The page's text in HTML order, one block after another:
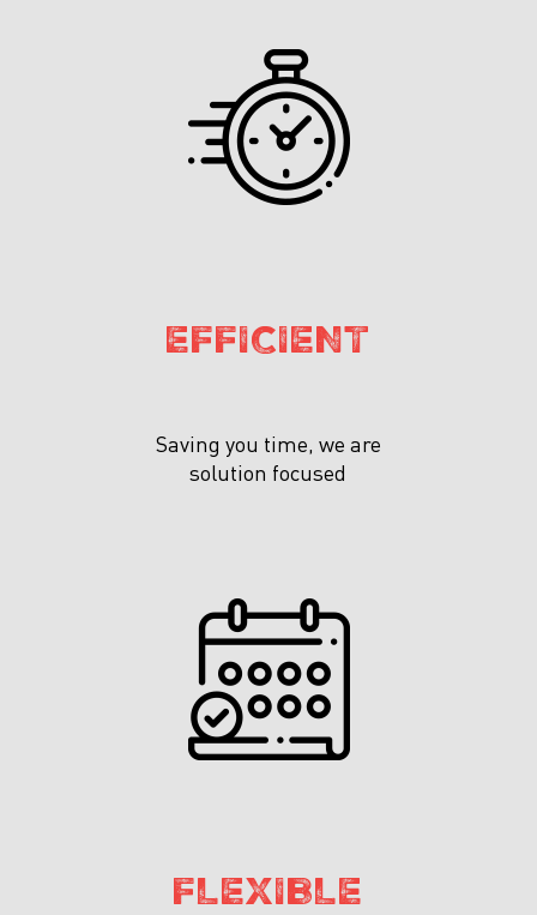
EFFICIENT
Saving you time, we are
solution focused
FLEXIBLE